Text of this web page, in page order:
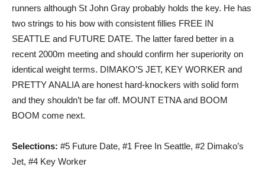
runners although St John Gray probably holds the key. He has
two strings to his bow with consistent fillies FREE IN
SEATTLE and FUTURE DATE. The latter fared better in a
recent 2000m meeting and should confirm her superiority on
identical weight terms. DIMAKO’S JET, KEY WORKER and
PRETTY ANALIA are honest hard-knockers with solid form
and they shouldn’t be far off. MOUNT ETNA and BOOM
BOOM come next.
Selections: #5 Future Date, #1 Free In Seattle, #2 Dimako’s
Jet, #4 Key Worker